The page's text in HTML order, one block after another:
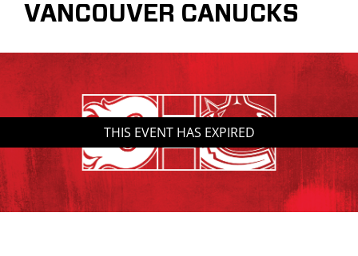
Restaurants & Dining
Venue
Saddledome Insider
Promoter Inquiries
VANCOUVER CANUCKS
THIS EVENT HAS EXPIRED